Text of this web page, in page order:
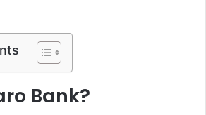
Bank?